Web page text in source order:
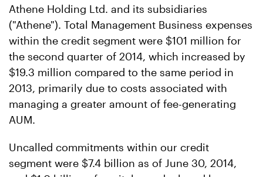
Athene Holding Ltd. and its subsidiaries
("Athene"). Total Management Business expenses
within the credit segment were $101 million for
the second quarter of 2014, which increased by
$19.3 million compared to the same period in
2013, primarily due to costs associated with
managing a greater amount of fee-generating
AUM.
Uncalled commitments within our credit
segment were $7.4 billion as of June 30, 2014,